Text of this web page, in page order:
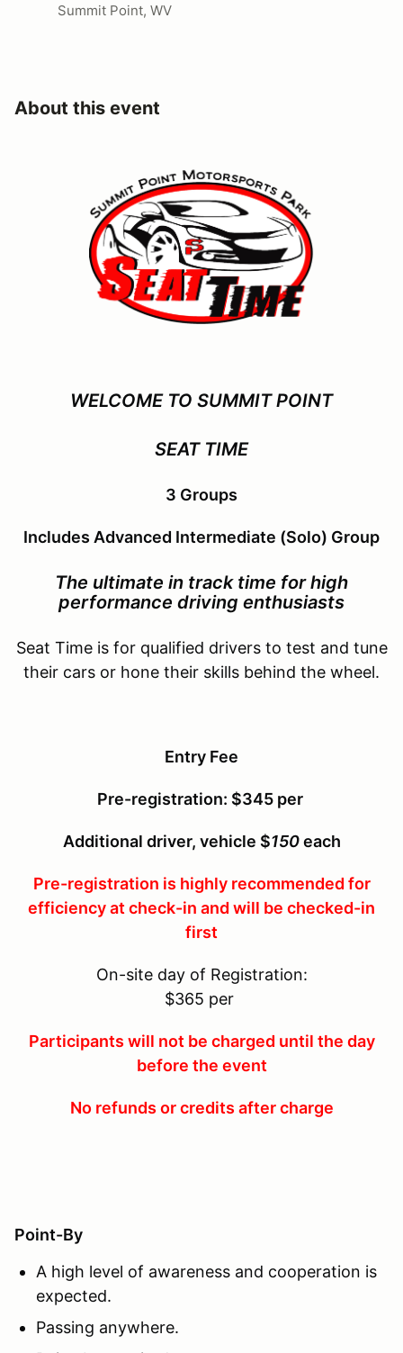
Summit Point, WV
About this event
WELCOME TO SUMMIT POINT
SEAT TIME
3 Groups
Includes Advanced Intermediate (Solo) Group
The ultimate in track time forhigh
performance driving enthusiasts
Seat Time is for qualified drivers to test and tune
their cars or hone their skills behind the wheel.
Entry Fee
Pre-registration: $345 per
Additional driver, vehicle $150each
Pre-registration is highly recommended for
efficiency at check-in and will be checked-in
first
On-site day of Registration:
$365 per
Participants will not be charged until the day
before the event
No refunds or credits after charge
Point-By
A high level of awareness and cooperation is
expected.
Passing anywhere.